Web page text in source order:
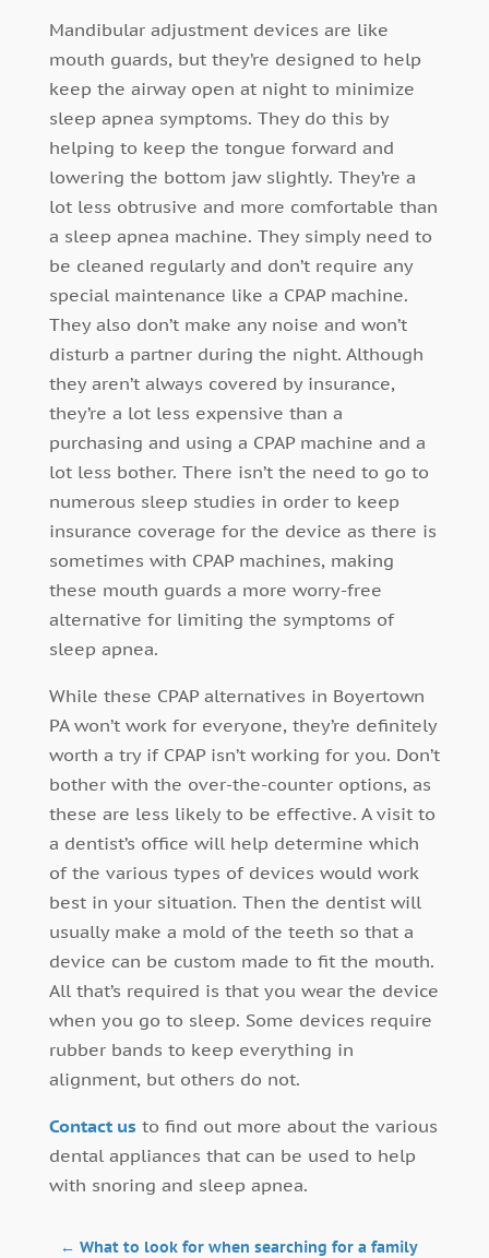
Mandibular adjustment devices are like
mouth guards, but they’re designed to help
keep the airway open at night to minimize
sleep apnea symptoms. They do this by
helping to keep the tongue forward and
lowering the bottom jaw slightly. They’re a
lot less obtrusive and more comfortable than
a sleep apnea machine. They simply need to
be cleaned regularly and don’t require any
special maintenance like a CPAP machine.
They also don’t make any noise and won’t
disturb a partner during the night. Although
they aren’t always covered by insurance,
they’re a lot less expensive than a
purchasing and using a CPAP machine and a
lot less bother. There isn’t the need to go to
numerous sleep studies in order to keep
insurance coverage for the device as there is
sometimes with CPAP machines, making
these mouth guards a more worry-free
alternative for limiting the symptoms of
sleep apnea.
While these CPAP alternatives in Boyertown
PA won’t work for everyone, they’re definitely
worth a try if CPAP isn’t working for you. Don’t
bother with the over-the-counter options, as
these are less likely to be effective. A visit to
a dentist’s office will help determine which
of the various types of devices would work
best in your situation. Then the dentist will
usually make a mold of the teeth so that a
device can be custom made to fit the mouth.
All that’s required is that you wear the device
when you go to sleep. Some devices require
rubber bands to keep everything in
alignment, but others do not.
Contact us to find out more about the various
dental appliances that can be used to help
with snoring and sleep apnea.
← What to look for when searching for a family